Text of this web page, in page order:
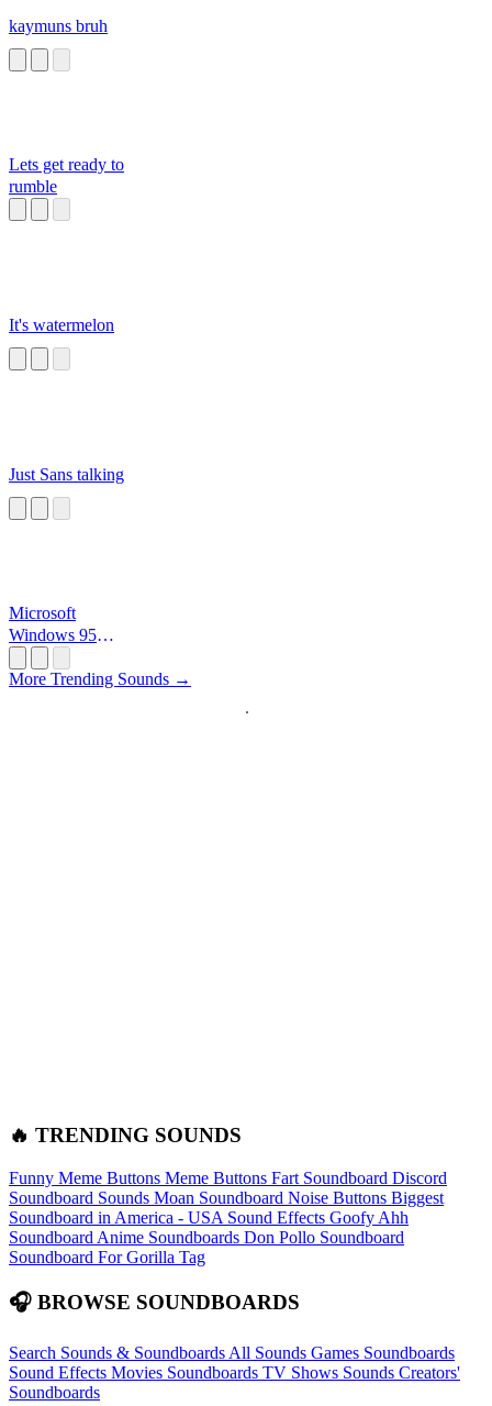
kaymuns bruh
Lets get ready to
rumble
It's watermelon
Just Sans talking
Microsoft
Windows 95
More Trending Sounds →
🔥 TRENDING SOUNDS
Funny Meme Buttons Meme Buttons Fart Soundboard Discord
Soundboard Sounds Moan Soundboard Noise Buttons Biggest
Soundboard in America - USA Sound Effects Goofy Ahh
Soundboard Anime Soundboards Don Pollo Soundboard
Soundboard For Gorilla Tag
🎧 BROWSE SOUNDBOARDS
Search Sounds & Soundboards All Sounds Games Soundboards
Sound Effects Movies Soundboards TV Shows Sounds Creators'
Soundboards